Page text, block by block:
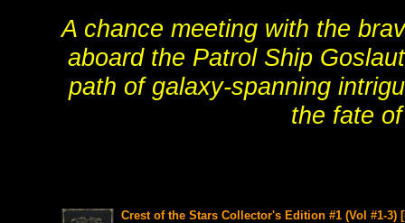
A chance meeting with the
aboard the Patrol Ship
path of galaxy-spanning
the fate
Crest of the Stars Collector's Edition #1 (Vol #1-3)